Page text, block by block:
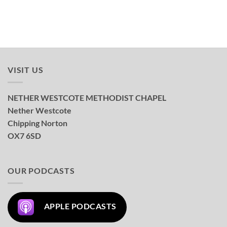
VISIT US
NETHER WESTCOTE METHODIST CHAPEL
Nether Westcote
Chipping Norton
OX7 6SD
OUR PODCASTS
APPLE PODCASTS